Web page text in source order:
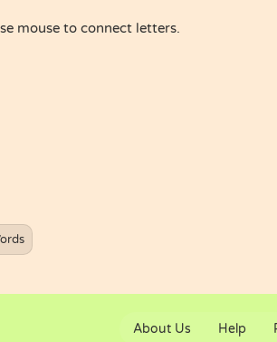
mouse to connect letters.
About Us Help